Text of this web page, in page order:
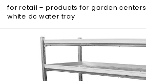
SEARCH RESULTS:
for retail – products for garden centers
white dc water tray